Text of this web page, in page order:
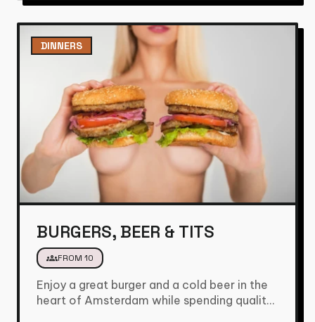
DINNERS
BURGERS, BEER & TITS
groupsFROM 10
Enjoy a great burger and a cold beer in the
heart of Amsterdam while spending quality